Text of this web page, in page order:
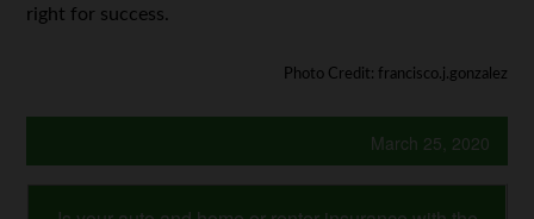
right for success.
Photo Credit: francisco.j.gonzalez
March 25, 2020